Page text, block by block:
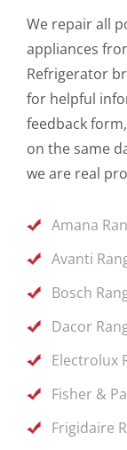
We repair all
appliances
Refrigerator
for helpful
feedback
on the same
we are real
Amana
Avanti
Bosch
Dacor
Electrolux
Fisher &
Frigidaire